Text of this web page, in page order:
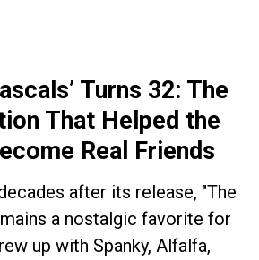
Turns 32: The
That Helped the
Real Friends
after its release, "The
a nostalgic favorite for
up with Spanky, Alfalfa,